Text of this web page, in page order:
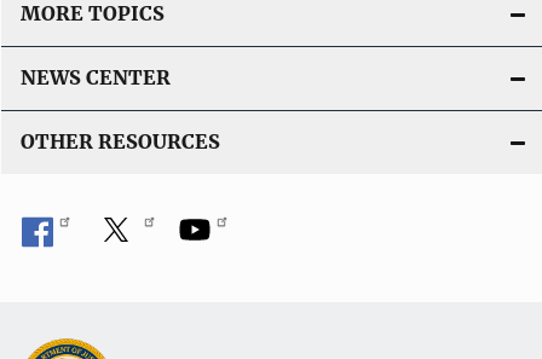
MORE TOPICS
NEWS CENTER
OTHER RESOURCES